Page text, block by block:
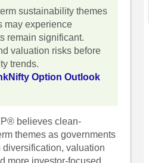
sustainability themes
may experience
remain significant.
valuation risks before
trends.
Option Outlook
believes clean-
themes as governments
valuation
more investor-focused